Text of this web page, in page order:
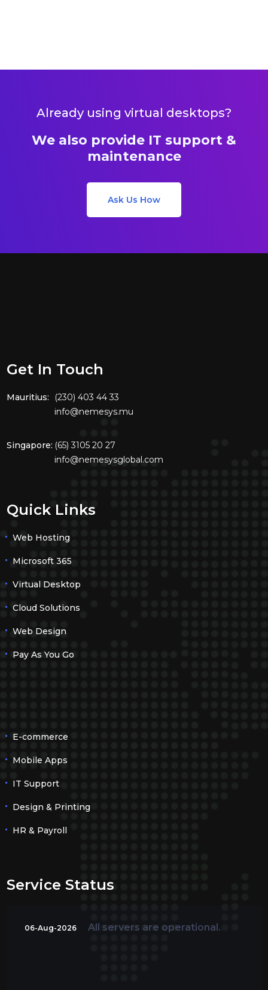
Already using virtual desktops?
We also provide IT support &
maintenance
Ask Us How
Get In Touch
Mauritius:
(230) 403 44 33
info@nemesys.mu
Singapore: (65) 3105 20 27
info@nemesysglobal.com
Quick Links
Web Hosting
Microsoft 365
Virtual Desktop
Cloud Solutions
Web Design
Pay As You Go
E-commerce
Mobile Apps
IT Support
Design & Printing
HR & Payroll
Service Status
06-Aug-2026 All servers are operational.